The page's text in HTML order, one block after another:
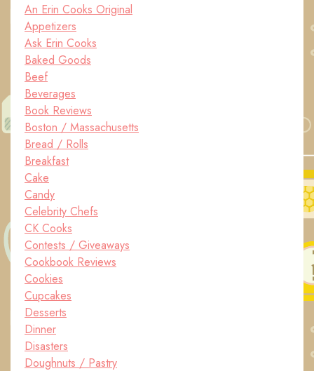
An Erin Cooks Original
Appetizers
Ask Erin Cooks
Baked Goods
Beef
Beverages
Book Reviews
Boston / Massachusetts
Bread / Rolls
Breakfast
Cake
Candy
Celebrity Chefs
CK Cooks
Contests / Giveaways
Cookbook Reviews
Cookies
Cupcakes
Desserts
Dinner
Disasters
Doughnuts / Pastry